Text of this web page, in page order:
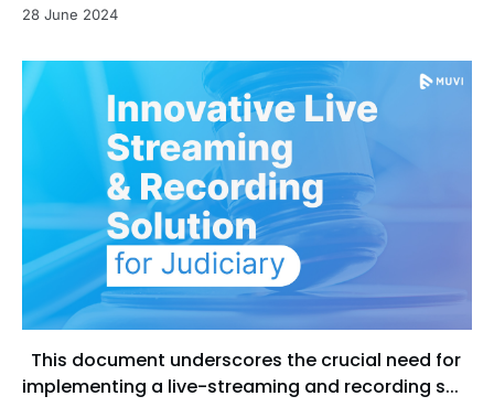
28 June 2024
This document underscores the crucial need for
implementing a live-streaming and recording s...